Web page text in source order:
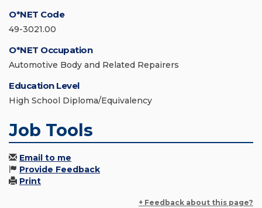
O*NET Code
49-3021.00
O*NET Occupation
Automotive Body and Related Repairers
Education Level
High School Diploma/Equivalency
Job Tools
Email to me
Provide Feedback
Print
+ Feedback about this page?